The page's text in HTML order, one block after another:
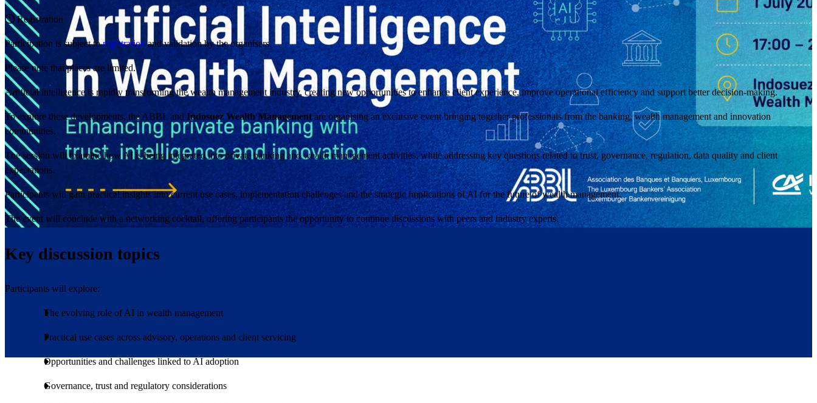
Registration
Participation is subject toregistrationand validation by the organisers.
Please note that places are limited.
Artificial intelligence is rapidly transforming the wealth management industry, creating new opportunities to enhance client experience, improve operational efficiency and support better decision-making.
To explore these developments, the ABBL and Indosuez Wealth Managementare organising an exclusive event bringing together professionals from the banking, wealth management and innovation
communities.
The session will examine how AI is being integrated into private banking and wealth management activities, while addressing key questions related to trust, governance, regulation, data quality and client
expectations.
Participants will gain practical insights into current use cases, implementation challenges and the strategic implications of AI for the future of wealth management.
The event will conclude with a networking cocktail, offering participants the opportunity to continue discussions with peers and industry experts.
Key discussion topics
Participants will explore:
The evolving role of AI in wealth management
Practical use cases across advisory, operations and client servicing
Opportunities and challenges linked to AI adoption
Governance, trust and regulatory considerations